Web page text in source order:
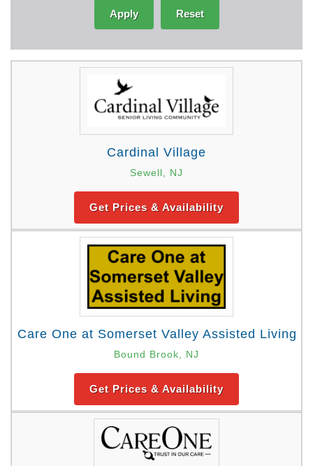
Apply Reset
Cardinal Village
Sewell, NJ
Get Prices & Availability
Care One at Somerset Valley Assisted Living
Bound Brook, NJ
Get Prices & Availability